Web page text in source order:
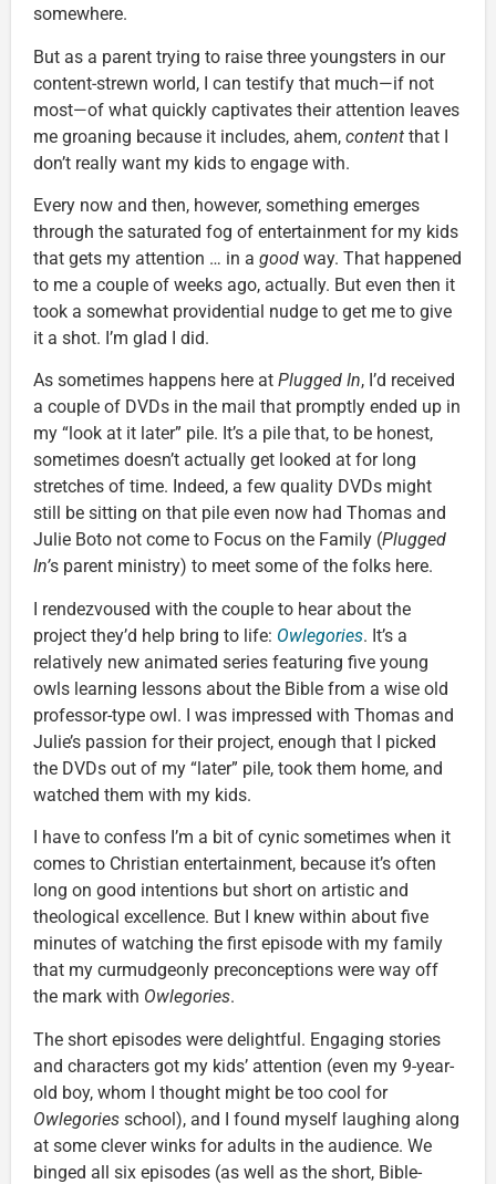
somewhere.
But as a parent trying to raise three youngsters in our
content-strewn world, I can testify that much—if not
most—of what quickly captivates their attention leaves
me groaning because it includes, ahem, content that I
don’t really want my kids to engage with.
Every now and then, however, something emerges
through the saturated fog of entertainment for my kids
that gets my attention … in a good way. That happened
to me a couple of weeks ago, actually. But even then it
took a somewhat providential nudge to get me to give
it a shot. I’m glad I did.
As sometimes happens here at Plugged In, I’d received
a couple of DVDs in the mail that promptly ended up in
my “look at it later” pile. It’s a pile that, to be honest,
sometimes doesn’t actually get looked at for long
stretches of time. Indeed, a few quality DVDs might
still be sitting on that pile even now had Thomas and
Julie Boto not come to Focus on the Family (Plugged
In’s parent ministry) to meet some of the folks here.
I rendezvoused with the couple to hear about the
project they’d help bring to life: Owlegories. It’s a
relatively new animated series featuring five young
owls learning lessons about the Bible from a wise old
professor-type owl. I was impressed with Thomas and
Julie’s passion for their project, enough that I picked
the DVDs out of my “later” pile, took them home, and
watched them with my kids.
I have to confess I’m a bit of cynic sometimes when it
comes to Christian entertainment, because it’s often
long on good intentions but short on artistic and
theological excellence. But I knew within about five
minutes of watching the first episode with my family
that my curmudgeonly preconceptions were way off
the mark with Owlegories.
The short episodes were delightful. Engaging stories
and characters got my kids’ attention (even my 9-year-
old boy, whom I thought might be too cool for
Owlegories school), and I found myself laughing along
at some clever winks for adults in the audience. We
binged all six episodes (as well as the short, Bible-